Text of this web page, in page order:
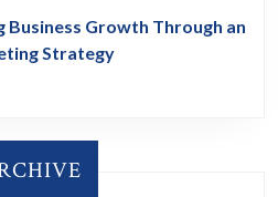
Business Growth Through an
Strategy